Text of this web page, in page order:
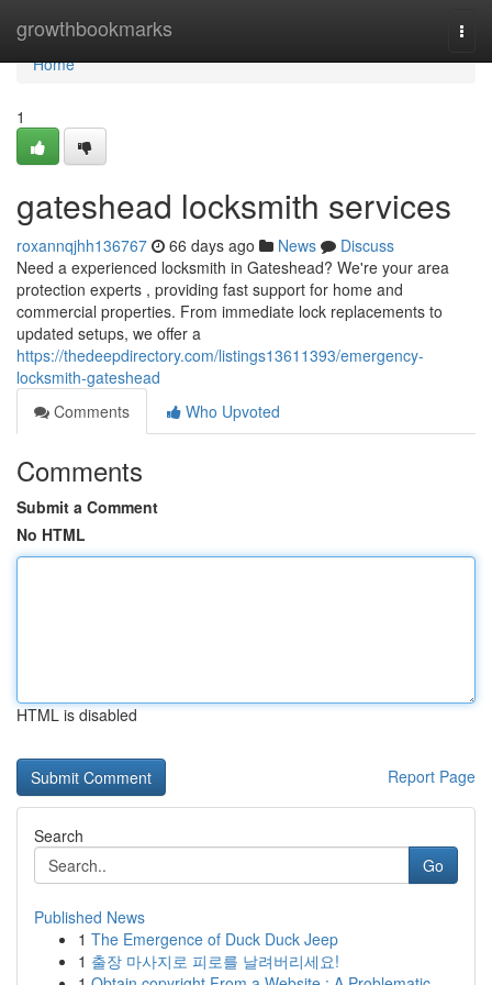
growthbookmarks
Home
Home
1
gateshead locksmith services
roxannqjhh136767 66 days ago News
Discuss
Need a experienced locksmith in Gateshead? We're your area
protection experts , providing fast support for home and
commercial properties. From immediate lock replacements to
updated setups, we offer a
https://thedeepdirectory.com/listings13611393/emergency-
locksmith-gateshead
Comments
Who Upvoted
Comments
Submit a Comment
No HTML
HTML is disabled
Report Page
Search
Go
Published News
1 The Emergence of Duck Duck Jeep
1 출장 마사지로 피로를 날려버리세요!